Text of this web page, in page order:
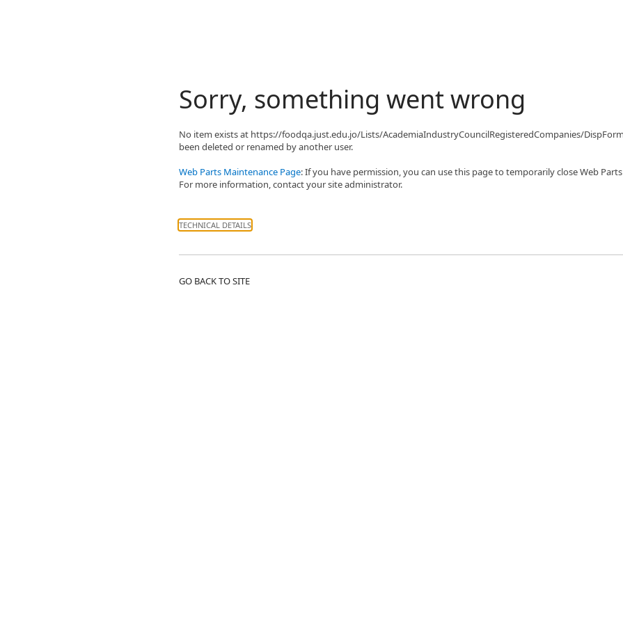
Sorry, something went wrong
No item exists at https://foodqa.just.edu.jo/Lists/AcademiaIndustryCouncilRegisteredCompanies/
been deleted or renamed by another user.
Web Parts Maintenance Page: If you have permission, you can use this page to temporarily close Web
For more information, contact your site administrator.
TECHNICAL DETAILS
GO BACK TO SITE